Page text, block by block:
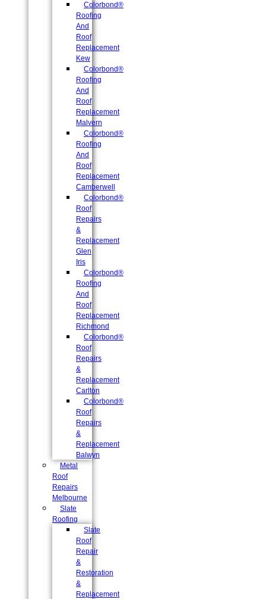
Colorbond®
Roofing
And
Roof
Replacement
Kew
Colorbond®
Roofing
And
Roof
Replacement
Malvern
Colorbond®
Roofing
And
Roof
Replacement
Camberwell
Colorbond®
Roof
Repairs
&
Replacement
Glen
Iris
Colorbond®
Roofing
And
Roof
Replacement
Richmond
Colorbond®
Roof
Repairs
&
Replacement
Carlton
Colorbond®
Roof
Repairs
&
Replacement
Balwyn
Metal
Roof
Repairs
Melbourne
Slate
Roofing
Slate
Roof
Repair
&
Restoration
&
Replacement